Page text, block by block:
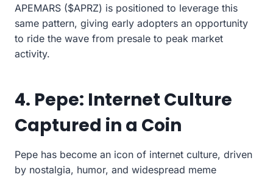
APEMARS ($APRZ) is positioned to leverage this
same pattern, giving early adopters an opportunity
to ride the wave from presale to peak market
activity.
4. Pepe: Internet Culture
Captured in a Coin
Pepe has become an icon of internet culture, driven
by nostalgia, humor, and widespread meme